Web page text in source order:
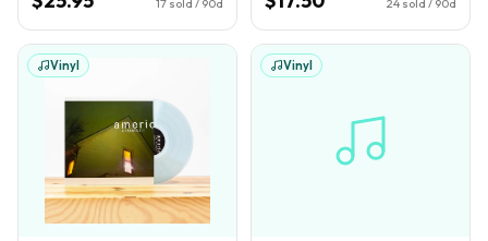
17 sold / 90d 24 sold / 90d
Vinyl Vinyl